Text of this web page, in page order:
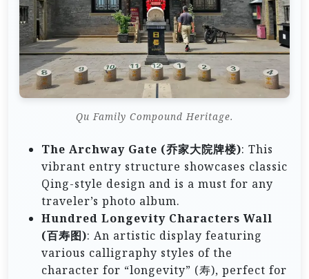
Qu Family Compound Heritage.
The Archway Gate (乔家大院牌楼): This
vibrant entry structure showcases classic
Qing-style design and is a must for any
traveler’s photo album.
Hundred Longevity Characters Wall
(百寿图): An artistic display featuring
various calligraphy styles of the
character for “longevity” (寿), perfect for